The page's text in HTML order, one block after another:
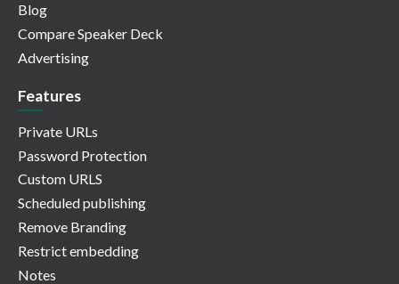
Blog
Compare Speaker Deck
Advertising
Features
Private URLs
Password Protection
Custom URLS
Scheduled publishing
Remove Branding
Restrict embedding
Notes